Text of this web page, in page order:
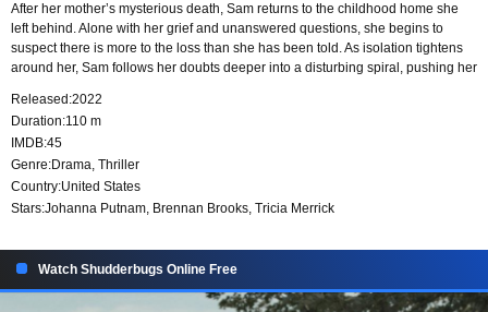
After her mother’s mysterious death, Sam returns to the childhood home she
left behind. Alone with her grief and unanswered questions, she begins to
suspect there is more to the loss than she has been told. As isolation tightens
around her, Sam follows her doubts deeper into a disturbing spiral, pushing her
Released:2022
Duration:110 m
IMDB:45
Genre:Drama, Thriller
Country:United States
Stars:Johanna Putnam, Brennan Brooks, Tricia Merrick
Watch Shudderbugs Online Free